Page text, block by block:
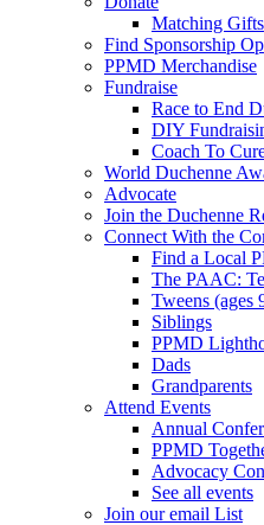
Matching Gifts
Find Sponsorship
PPMD Merchandise
Fundraise
Race to End
DIY
Coach To
World Duchenne
Advocate
Join the Duchenne
Connect With the
Find a Local
The PAAC:
Tweens (ages
Siblings
PPMD
Dads
Grandparents
Attend Events
Annual
PPMD
Advocacy
See all events
Join our email List